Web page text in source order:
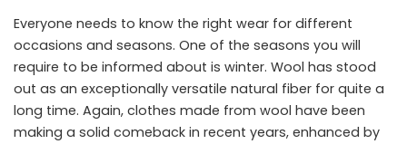
Everyone needs to know the right wear for different
occasions and seasons. One of the seasons you will
require to be informed about is winter. Wool has stood
out as an exceptionally versatile natural fiber for quite a
long time. Again, clothes made from wool have been
making a solid comeback in recent years, enhanced by